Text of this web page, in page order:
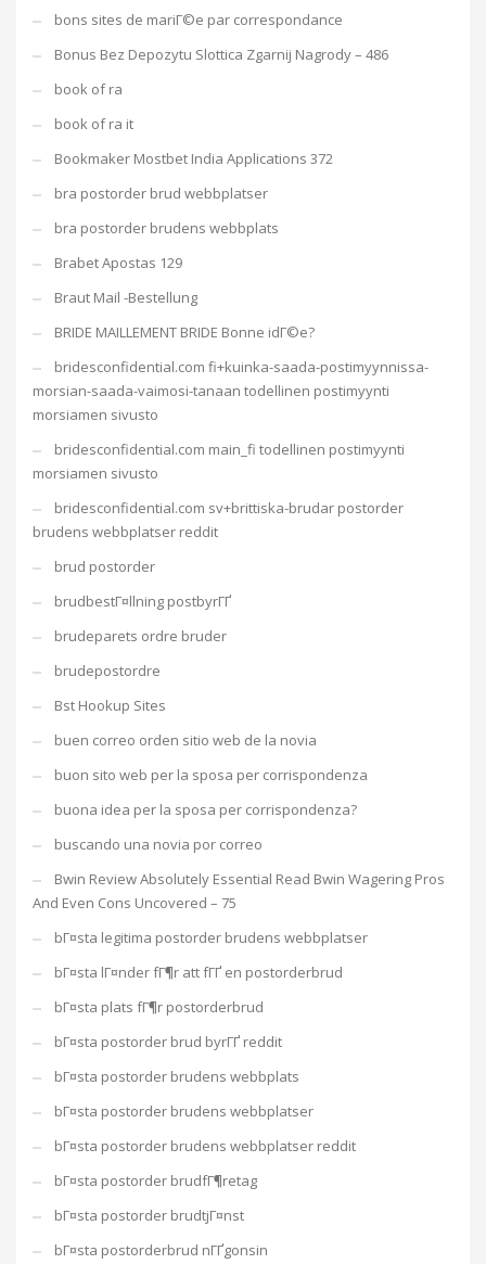
bons sites de mariГ©e par correspondance
Bonus Bez Depozytu Slottica Zgarnij Nagrody – 486
book of ra
book of ra it
Bookmaker Mostbet India Applications 372
bra postorder brud webbplatser
bra postorder brudens webbplats
Brabet Apostas 129
Braut Mail -Bestellung
BRIDE MAILLEMENT BRIDE Bonne idГ©e?
bridesconfidential.com fi+kuinka-saada-postimyynnissa-
morsian-saada-vaimosi-tanaan todellinen postimyynti
morsiamen sivusto
bridesconfidential.com main_fi todellinen postimyynti
morsiamen sivusto
bridesconfidential.com sv+brittiska-brudar postorder
brudens webbplatser reddit
brud postorder
brudbestГ¤llning postbyrГҐ
brudeparets ordre bruder
brudepostordre
Bst Hookup Sites
buen correo orden sitio web de la novia
buon sito web per la sposa per corrispondenza
buona idea per la sposa per corrispondenza?
buscando una novia por correo
Bwin Review Absolutely Essential Read Bwin Wagering Pros
And Even Cons Uncovered – 75
bГ¤sta legitima postorder brudens webbplatser
bГ¤sta lГ¤nder fГ¶r att fГҐ en postorderbrud
bГ¤sta plats fГ¶r postorderbrud
bГ¤sta postorder brud byrГҐ reddit
bГ¤sta postorder brudens webbplats
bГ¤sta postorder brudens webbplatser
bГ¤sta postorder brudens webbplatser reddit
bГ¤sta postorder brudfГ¶retag
bГ¤sta postorder brudtjГ¤nst
bГ¤sta postorderbrud nГҐgonsin